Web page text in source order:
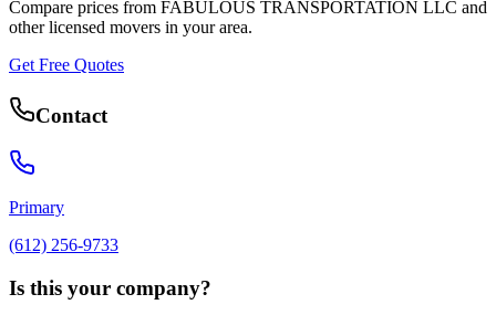
Compare prices from FABULOUS TRANSPORTATION LLC and
other licensed movers in your area.
Get Free Quotes
Contact
Primary
(612) 256-9733
Is this your company?